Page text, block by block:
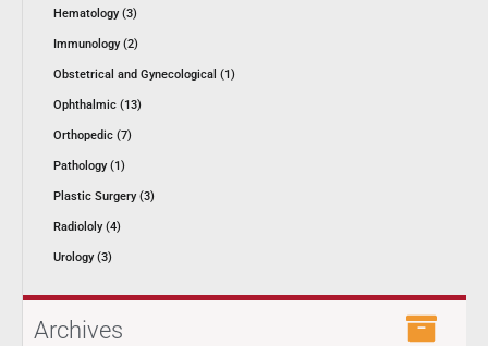
Hematology (3)
Immunology (2)
Obstetrical and Gynecological (1)
Ophthalmic (13)
Orthopedic (7)
Pathology (1)
Plastic Surgery (3)
Radiololy (4)
Urology (3)
Archives